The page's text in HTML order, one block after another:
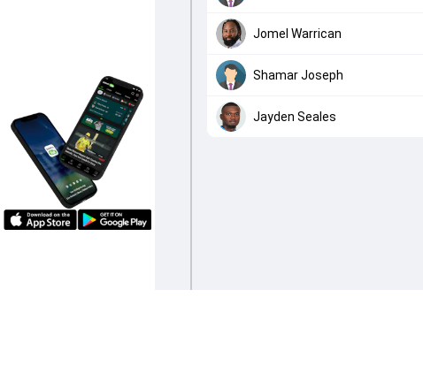
Jomel Warrican
Shamar Joseph
Jayden Seales